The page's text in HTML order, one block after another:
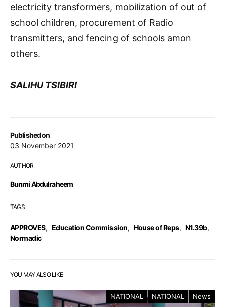
Published on
03 November 2021
AUTHOR
Bunmi Abdulraheem
TAGS
APPROVES, Education Commission, House of Reps, N1.39b,
Normadic
electricity transformers, mobilization of out of
school children, procurement of Radio
transmitters, and fencing of schools amon
others.
SALIHU TSIBIRI
YOU MAY ALSO LIKE
NATIONAL NATIONAL News